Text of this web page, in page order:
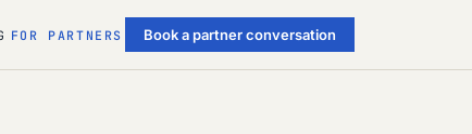
FOR PARTNERS Book a partner conversation